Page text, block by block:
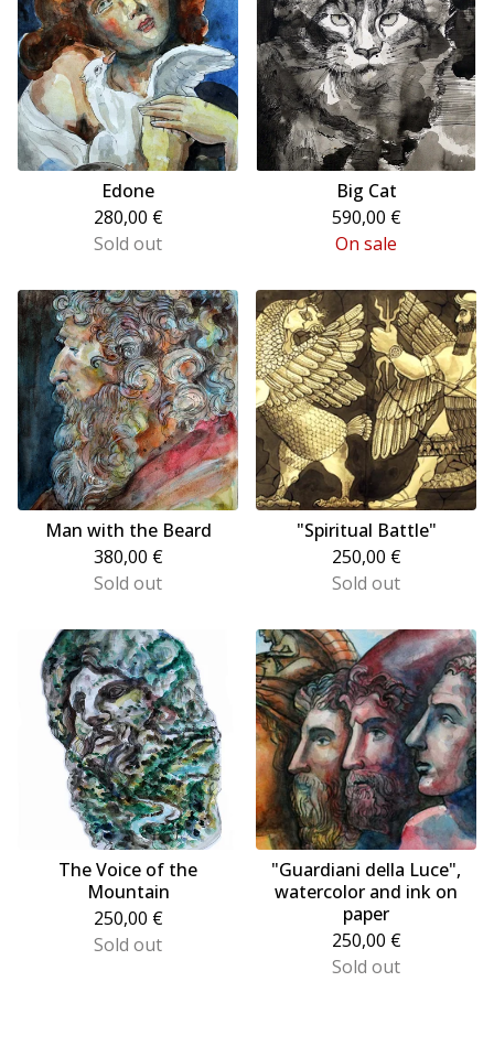
Edone
280,00 €
Sold out
Big Cat
590,00 €
On sale
Man with the Beard
380,00 €
Sold out
"Spiritual Battle"
250,00 €
Sold out
The Voice of the
Mountain
250,00 €
Sold out
"Guardiani della Luce",
watercolor and ink on
paper
250,00 €
Sold out